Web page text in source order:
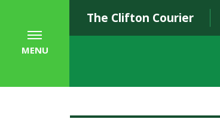
The Clifton Courier
MENU